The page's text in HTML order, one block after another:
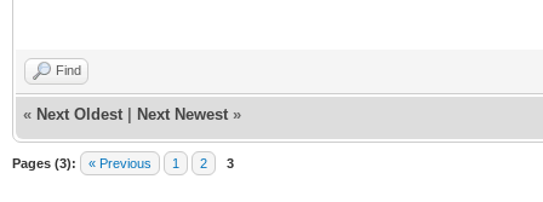
Find
« Next Oldest Next Newest »
Pages (3): « Previous 1 2 3